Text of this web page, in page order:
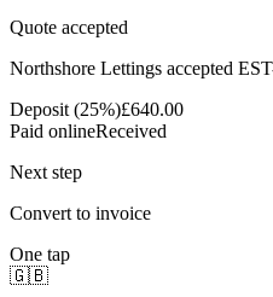
Quote accepted
Northshore Lettings accepted
Deposit (25%)£640.00
Paid onlineReceived
Next step
Convert to invoice
One tap
🇬🇧